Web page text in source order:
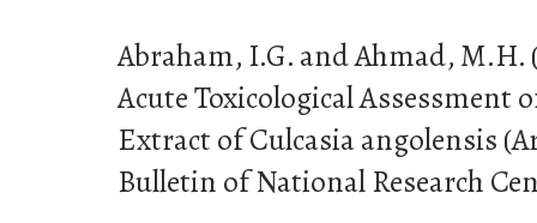
Abraham, I.G. and Ahmad,
Acute Toxicological Assessment
Extract of Culcasia angolensis
Bulletin of National Research